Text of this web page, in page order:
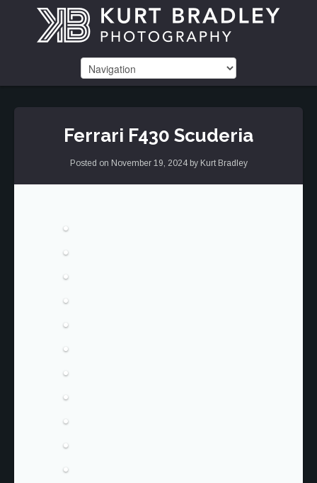
Ferrari F430 Scuderia
Posted on November 19, 2024by Kurt Bradley